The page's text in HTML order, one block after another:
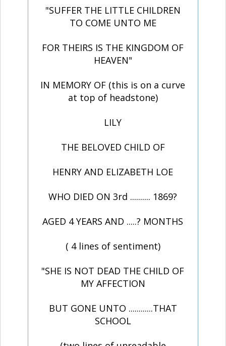
"SUFFER THE LITTLE CHILDREN
TO COME UNTO ME
FOR THEIRS IS THE KINGDOM OF
HEAVEN"
IN MEMORY OF (this is on a curve
at top of headstone)
LILY
THE BELOVED CHILD OF
HENRY AND ELIZABETH LOE
WHO DIED ON 3rd .......... 1869?
AGED 4 YEARS AND .....? MONTHS
( 4 lines of sentiment)
"SHE IS NOT DEAD THE CHILD OF
MY AFFECTION
BUT GONE UNTO ............THAT
SCHOOL